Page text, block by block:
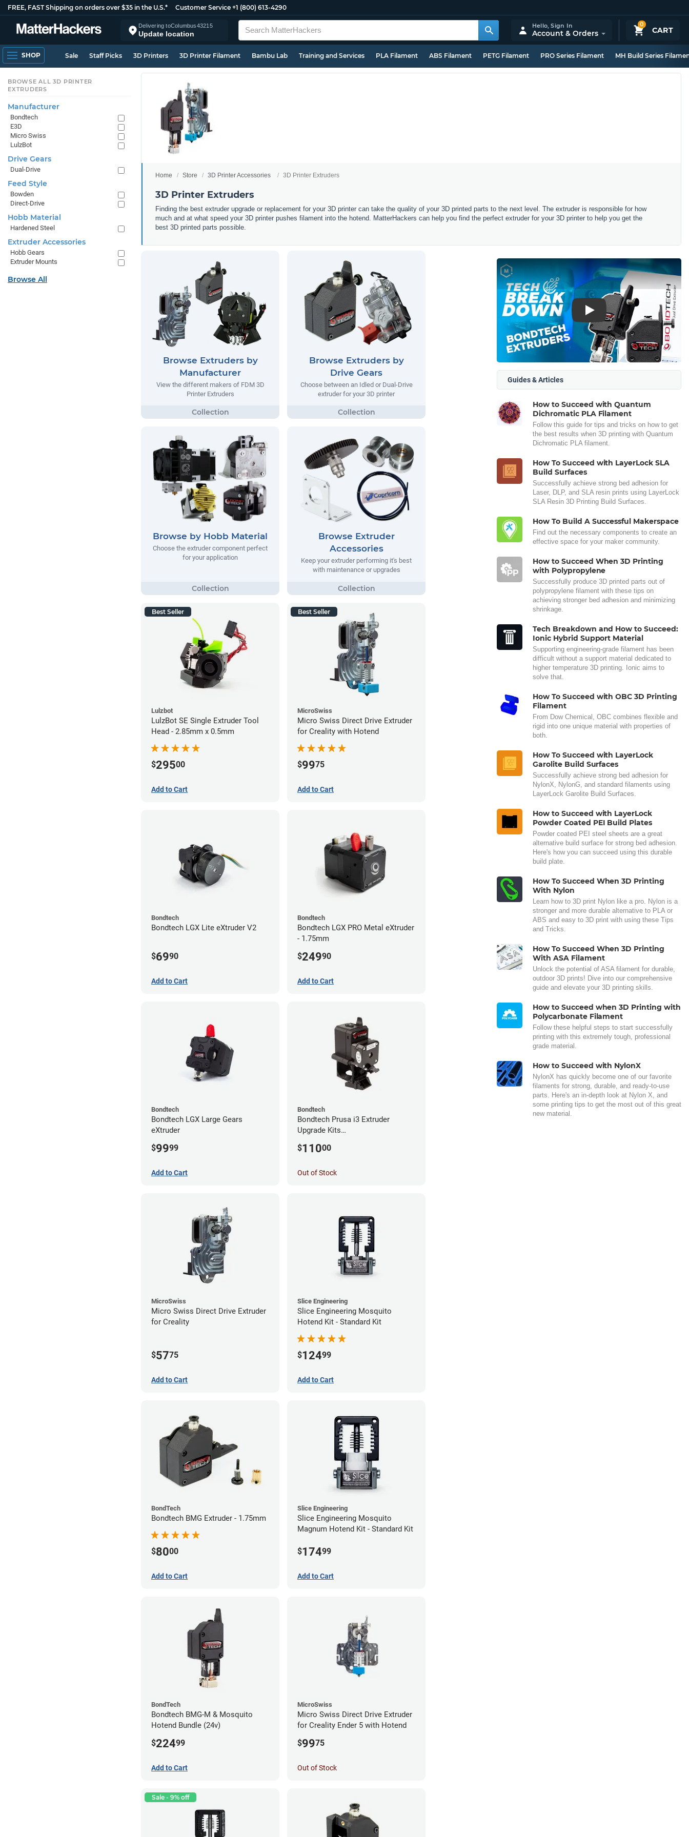
FREE, FAST Shipping on orders over $35 in the U.S.* Customer Service +1 (800) 613-4290
Delivering toColumbus43215
Update location
0
CART
Hello,Sign In
Account & Orders
SHOP Sale Staff Picks 3D Printers 3D Printer Filament Bambu Lab Training and Services PLA Filament ABS Filament PETG Filament PRO Series Filament MH Build Series
Home Store 3D Printer Accessories 3D Printer Extruders
3D Printer Extruders
Finding the best extruder upgrade or replacement for your 3D printer can take the quality of your 3D printed parts to the next level. The extruder is responsible for how
much and at what speed your 3D printer pushes filament into the hotend. MatterHackers can help you find the perfect extruder for your 3D printer to help you get the
best 3D printed parts possible.
Browse Extruders by
Manufacturer
View the different makers of FDM 3D
Printer Extruders
Browse Extruders by
Drive Gears
Choose between an Idled or Dual-Drive
extruder for your 3D printer
Browse by Hobb Material
Choose the extruder component perfect
for your application
Browse Extruder
Accessories
Keep your extruder performing it's best
with maintenance or upgrades
Best Seller
Lulzbot
LulzBot SE Single Extruder Tool
Head - 2.85mm x 0.5mm
$29500
Add to Cart
Best Seller
MicroSwiss
Micro Swiss Direct Drive Extruder
for Creality with Hotend
$9975
Add to Cart
Bondtech
Bondtech LGX Lite eXtruder V2
$6990
Add to Cart
Bondtech
Bondtech LGX PRO Metal eXtruder
- 1.75mm
$24990
Add to Cart
Bondtech
Bondtech LGX Large Gears
eXtruder
$9999
Add to Cart
Bondtech
Bondtech Prusa i3 Extruder
Upgrade Kits
$11000
Out of Stock
MicroSwiss
Micro Swiss Direct Drive Extruder
for Creality
$5775
Add to Cart
Slice Engineering
Slice Engineering Mosquito
Hotend Kit - Standard Kit
$12499
Add to Cart
BondTech
Bondtech BMG Extruder - 1.75mm
$8000
Add to Cart
Slice Engineering
Slice Engineering Mosquito
Magnum Hotend Kit - Standard Kit
$17499
Add to Cart
BondTech
Bondtech BMG-M & Mosquito
Hotend Bundle (24v)
$22499
Add to Cart
MicroSwiss
Micro Swiss Direct Drive Extruder
for Creality Ender 5 with Hotend
$9975
Out of Stock
Sale - 9% off
Play
Guides & Articles
How to Succeed with Quantum
Dichromatic PLA Filament
Follow this guide for tips and tricks on how to get
the best results when 3D printing with Quantum
Dichromatic PLA filament.
How To Succeed with LayerLock SLA
Build Surfaces
Successfully achieve strong bed adhesion for
Laser, DLP, and SLA resin prints using LayerLock
SLA Resin 3D Printing Build Surfaces.
How To Build A Successful Makerspace
Find out the necessary components to create an
effective space for your maker community.
How to Succeed When 3D Printing
with Polypropylene
Successfully produce 3D printed parts out of
polypropylene filament with these tips on
achieving stronger bed adhesion and minimizing
shrinkage.
Tech Breakdown and How to Succeed:
Ionic Hybrid Support Material
Supporting engineering-grade filament has been
difficult without a support material dedicated to
higher temperature 3D printing. Ionic aims to
solve that.
How To Succeed with OBC 3D Printing
Filament
From Dow Chemical, OBC combines flexible and
rigid into one unique material with properties of
both.
How To Succeed with LayerLock
Garolite Build Surfaces
Successfully achieve strong bed adhesion for
NylonX, NylonG, and standard filaments using
LayerLock Garolite Build Surfaces.
How to Succeed with LayerLock
Powder Coated PEI Build Plates
Powder coated PEI steel sheets are a great
alternative build surface for strong bed adhesion.
Here's how you can succeed using this durable
build plate.
How To Succeed When 3D Printing
With Nylon
Learn how to 3D print Nylon like a pro. Nylon is a
stronger and more durable alternative to PLA or
ABS and easy to 3D print with using these Tips
and Tricks.
How To Succeed When 3D Printing
With ASA Filament
Unlock the potential of ASA filament for durable,
outdoor 3D prints! Dive into our comprehensive
guide and elevate your 3D printing skills.
How to Succeed when 3D Printing with
Polycarbonate Filament
Follow these helpful steps to start successfully
printing with this extremely tough, professional
grade material.
How to Succeed with NylonX
NylonX has quickly become one of our favorite
filaments for strong, durable, and ready-to-use
parts. Here's an in-depth look at Nylon X, and
some printing tips to get the most out of this great
new material.
BROWSE ALL 3D PRINTER
EXTRUDERS
Manufacturer
Bondtech
E3D
Micro Swiss
LulzBot
Drive Gears
Dual-Drive
Feed Style
Bowden
Direct-Drive
Hobb Material
Hardened Steel
Extruder Accessories
Hobb Gears
Extruder Mounts
Browse All